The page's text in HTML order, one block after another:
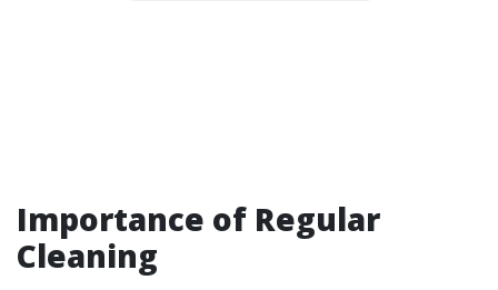
Importance of Regular
Cleaning